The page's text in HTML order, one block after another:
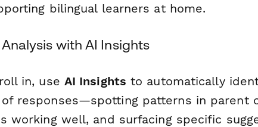
bilingual learners at home.
with AI Insights
in, use AI Insights to automatically
responses—spotting patterns in parent
working well, and surfacing specific